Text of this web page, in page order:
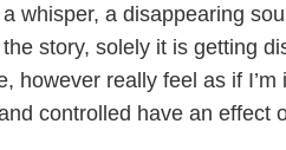
whisper, a disappearing
story, solely it is getting
however really feel as if
controlled have an effect